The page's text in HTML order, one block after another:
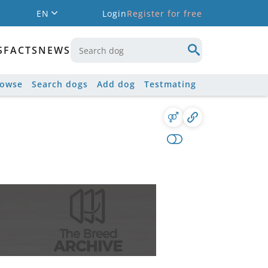
EN LoginRegister for free
FACTSNEWS
Search dogs Add dog Testmating